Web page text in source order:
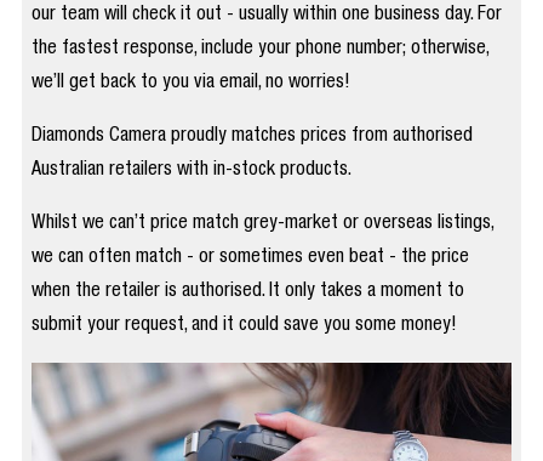
our team will check it out - usually within one business day. For
the fastest response, include your phone number; otherwise,
we’ll get back to you via email, no worries!
Diamonds Camera proudly matches prices from authorised
Australian retailers with in-stock products.
Whilst we can’t price match grey-market or overseas listings,
we can often match - or sometimes even beat - the price
when the retailer is authorised. It only takes a moment to
submit your request, and it could save you some money!